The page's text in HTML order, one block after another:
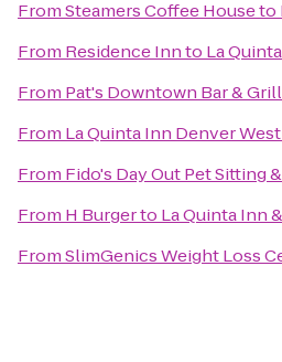
FromSteamers Coffee Houseto
From Residence Innto La
From Pat's Downtown Bar & Grill
From La Quinta Inn Denver
From Fido's Day Out Pet Sitting
From H Burgerto La Quinta Inn
FromSlimGenics Weight Loss